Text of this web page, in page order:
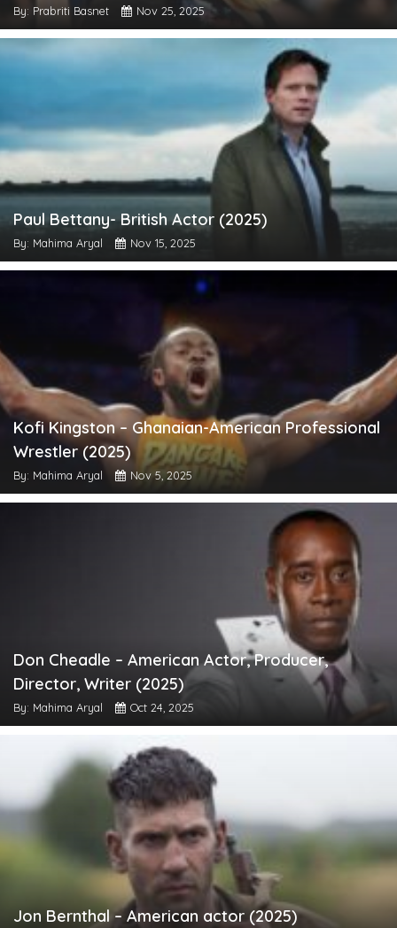
By: Prabriti Basnet Nov 25, 2025
Paul Bettany- British Actor (2025)
By: Mahima Aryal Nov 15, 2025
Kofi Kingston – Ghanaian-American Professional
Wrestler (2025)
By: Mahima Aryal Nov 5, 2025
Don Cheadle – American Actor, Producer,
Director, Writer (2025)
By: Mahima Aryal Oct 24, 2025
Jon Bernthal – American actor (2025)